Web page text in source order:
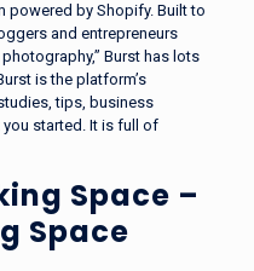
by Shopify. Built to
and entrepreneurs
Burst has lots
is the platform’s
tips, business
started. It is full of
Space –
Space